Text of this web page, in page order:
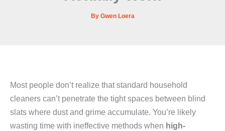
By Gwen Loera
Most people don’t realize that standard household
cleaners can’t penetrate the tight spaces between blind
slats where dust and grime accumulate. You’re likely
wasting time with ineffective methods when high-